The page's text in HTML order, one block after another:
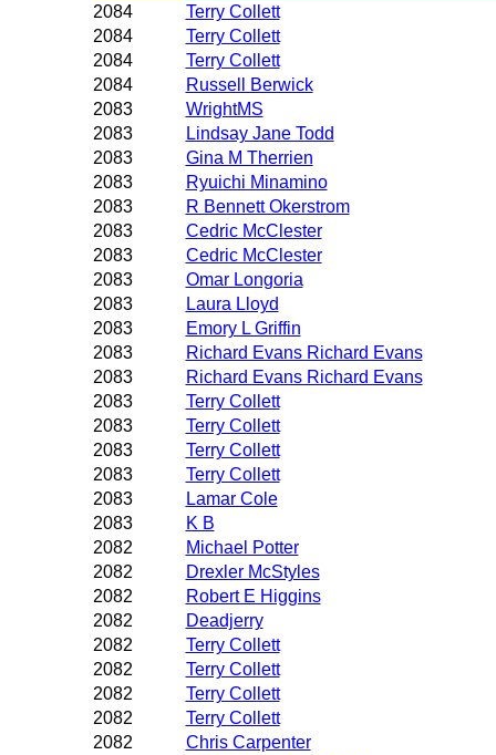
2084
Terry Collett
2084
Terry Collett
2084
Terry Collett
2084
Russell Berwick
2083
WrightMS
2083
Lindsay Jane Todd
2083
Gina M Therrien
2083
Ryuichi Minamino
2083
R Bennett Okerstrom
2083
Cedric McClester
2083
Cedric McClester
2083
Omar Longoria
2083
Laura Lloyd
2083
Emory L Griffin
2083
Richard Evans Richard Evans
2083
Richard Evans Richard Evans
2083
Terry Collett
2083
Terry Collett
2083
Terry Collett
2083
Terry Collett
2083
Lamar Cole
2083
K B
2082
Michael Potter
2082
Drexler McStyles
2082
Robert E Higgins
2082
Deadjerry
2082
Terry Collett
2082
Terry Collett
2082
Terry Collett
2082
Terry Collett
2082
Chris Carpenter